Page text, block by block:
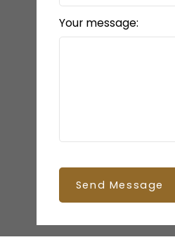
Your message:
Send Message